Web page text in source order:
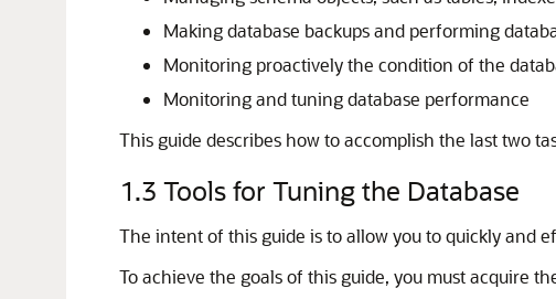
Making database backups and performing
Monitoring proactively the condition of the
Monitoring and tuning database performance
This guide describes how to accomplish the last two
1.3 Tools for Tuning the Database
The intent of this guide is to allow you to quickly and
To achieve the goals of this guide, you must acquire